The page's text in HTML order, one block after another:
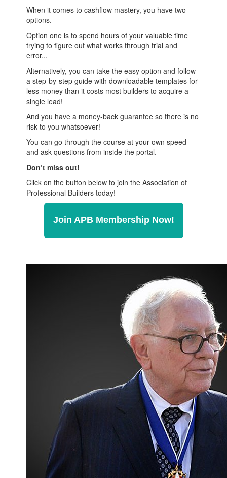
When it comes to cashflow mastery, you have two
options.
Option one is to spend hours of your valuable time
trying to figure out what works through trial and
error...
Alternatively, you can take the easy option and follow
a step-by-step guide with downloadable templates for
less money than it costs most builders to acquire a
single lead!
And you have a money-back guarantee so there is no
risk to you whatsoever!
You can go through the course at your own speed
and ask questions from inside the portal.
Don’t miss out!
Click on the button below to join the Association of
Professional Builders today!
Join APB Membership Now!